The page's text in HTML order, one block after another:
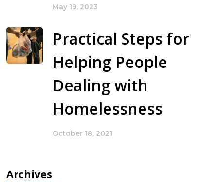
May 19, 2023
Practical Steps for
Helping People
Dealing with
Homelessness
October 18, 2021
Archives